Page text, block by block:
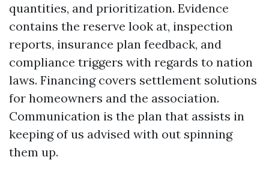
quantities, and prioritization. Evidence
contains the reserve look at, inspection
reports, insurance plan feedback, and
compliance triggers with regards to nation
laws. Financing covers settlement solutions
for homeowners and the association.
Communication is the plan that assists in
keeping of us advised with out spinning
them up.